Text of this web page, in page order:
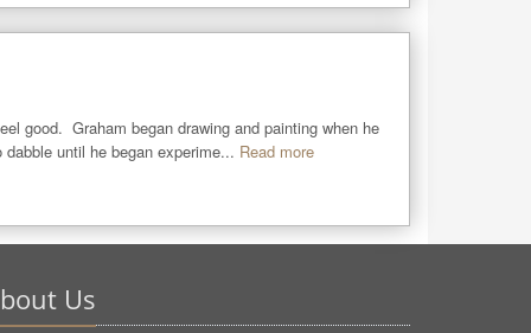
good.  Graham began drawing and painting when he
until he began experime... Read more
Us